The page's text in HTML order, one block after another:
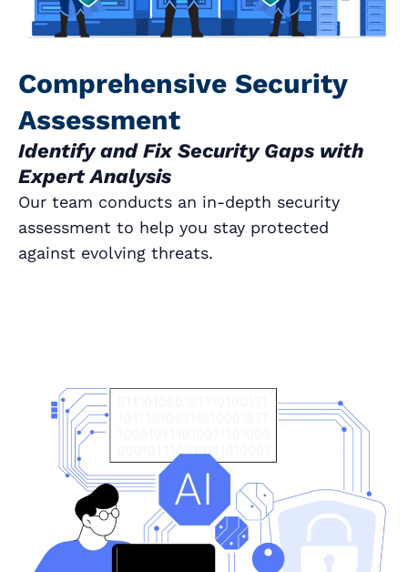
Comprehensive Security
Assessment
Identify and Fix Security Gaps with
Expert Analysis
Our team conducts an in-depth security
assessment to help you stay protected
against evolving threats.